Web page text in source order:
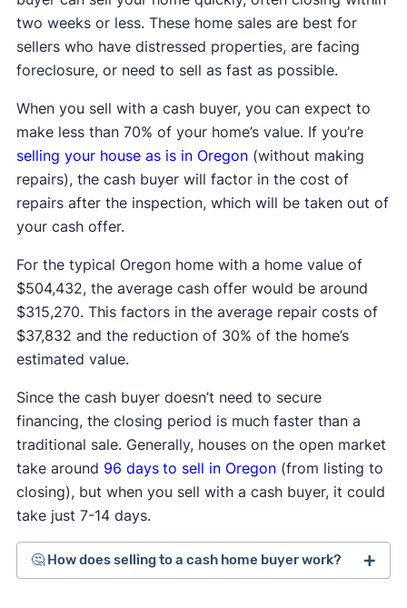
two weeks or less. These home sales are best for
sellers who have distressed properties, are facing
foreclosure, or need to sell as fast as possible.
When you sell with a cash buyer, you can expect to
make less than 70% of your home’s value. If you’re
selling your house as is in Oregon(without making
repairs), the cash buyer will factor in the cost of
repairs after the inspection, which will be taken out of
your cash offer.
For the typical Oregon home with a home value of
$504,432, the average cash offer would be around
$315,270. This factors in the average repair costs of
$37,832 and the reduction of 30% of the home’s
estimated value.
Since the cash buyer doesn’t need to secure
financing, the closing period is much faster than a
traditional sale. Generally, houses on the open market
take around 96 days to sell in Oregon(from listing to
closing), but when you sell with a cash buyer, it could
take just 7-14 days.
🤔 How does selling to a cash home buyer work?